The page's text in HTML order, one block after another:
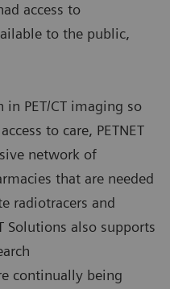
access to
to the public,
PET/CT imaging so
to care, PETNET
network of
that are needed
radiotracers and
Solutions also supports
continually being